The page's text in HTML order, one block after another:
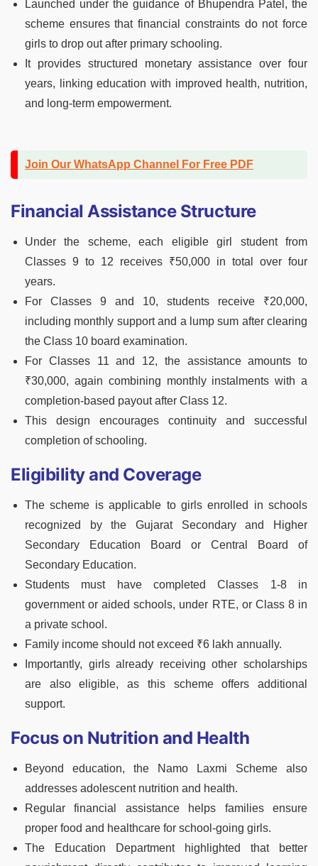
Launched under the guidance of Bhupendra Patel, the
scheme ensures that financial constraints do not force
girls to drop out after primary schooling.
It provides structured monetary assistance over four
years, linking education with improved health, nutrition,
and long-term empowerment.
Join Our WhatsApp Channel For Free PDF
Financial Assistance Structure
Under the scheme, each eligible girl student from
Classes 9 to 12 receives ₹50,000 in total over four
years.
For Classes 9 and 10, students receive ₹20,000,
including monthly support and a lump sum after clearing
the Class 10 board examination.
For Classes 11 and 12, the assistance amounts to
₹30,000, again combining monthly instalments with a
completion-based payout after Class 12.
This design encourages continuity and successful
completion of schooling.
Eligibility and Coverage
The scheme is applicable to girls enrolled in schools
recognized by the Gujarat Secondary and Higher
Secondary Education Board or Central Board of
Secondary Education.
Students must have completed Classes 1-8 in
government or aided schools, under RTE, or Class 8 in
a private school.
Family income should not exceed ₹6 lakh annually.
Importantly, girls already receiving other scholarships
are also eligible, as this scheme offers additional
support.
Focus on Nutrition and Health
Beyond education, the Namo Laxmi Scheme also
addresses adolescent nutrition and health.
Regular financial assistance helps families ensure
proper food and healthcare for school-going girls.
The Education Department highlighted that better